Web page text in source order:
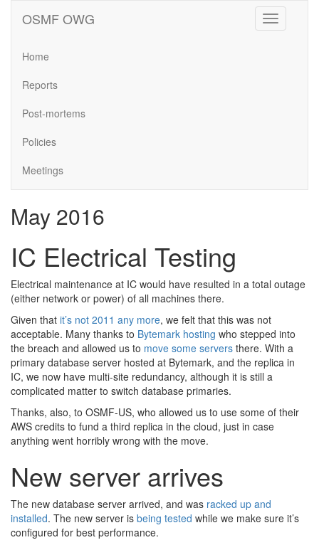
Toggle
navigation
OSMF OWG
Home
Reports
Post-mortems
Policies
Meetings
May 2016
IC Electrical Testing
Electrical maintenance at IC would have resulted in a total outage
(either network or power) of all machines there.
Given that it’s not 2011 any more, we felt that this was not
acceptable. Many thanks to Bytemark hosting who stepped into
the breach and allowed us to move some servers there. With a
primary database server hosted at Bytemark, and the replica in
IC, we now have multi-site redundancy, although it is still a
complicated matter to switch database primaries.
Thanks, also, to OSMF-US, who allowed us to use some of their
AWS credits to fund a third replica in the cloud, just in case
anything went horribly wrong with the move.
New server arrives
The new database server arrived, and was racked up and
installed. The new server is being tested while we make sure it’s
configured for best performance.